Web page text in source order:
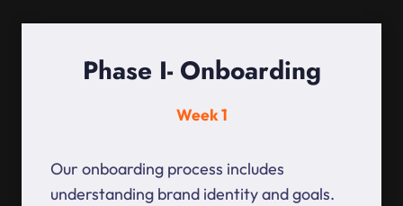
Phase I- Onboarding
Week 1
Our onboarding process includes
understanding brand identity and goals.